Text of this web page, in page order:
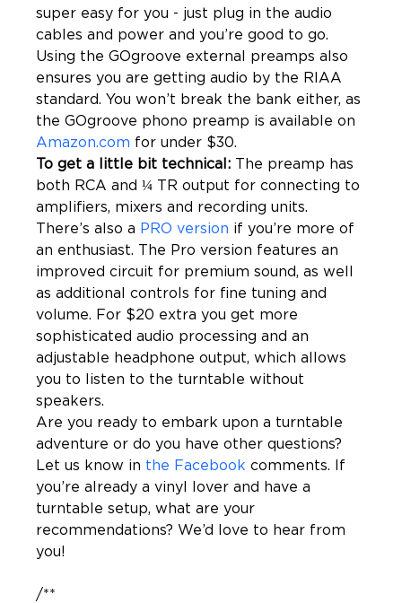
super easy for you - just plug in the audio
cables and power and you’re good to go.
Using the GOgroove external preamps also
ensures you are getting audio by the RIAA
standard. You won’t break the bank either, as
the GOgroove phono preamp is available on
Amazon.com
To get a little bit technical: The preamp has
both RCA and ¼ TR output for connecting to
amplifiers, mixers and recording units.
There’s also a PRO version if you’re more of
an enthusiast. The Pro version features an
improved circuit for premium sound, as well
as additional controls for fine tuning and
volume. For $20 extra you get more
sophisticated audio processing and an
adjustable headphone output, which allows
you to listen to the turntable without
speakers.
Are you ready to embark upon a turntable
adventure or do you have other questions?
Let us know in the Facebook comments. If
you’re already a vinyl lover and have a
turntable setup, what are your
recommendations? We’d love to hear from
you!
/**